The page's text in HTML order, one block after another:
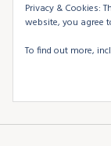
Privacy & Cookies:
website, you agree
To find out more,